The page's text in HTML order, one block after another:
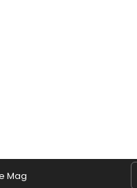
Mag